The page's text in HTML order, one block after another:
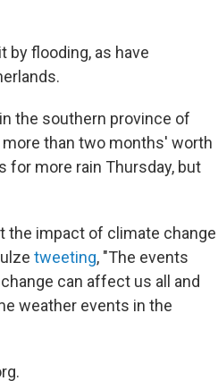
by flooding, as have
the southern province of
than two months' worth
for more rain Thursday, but
the impact of climate change
tweeting, "The events
can affect us all and
weather events in the